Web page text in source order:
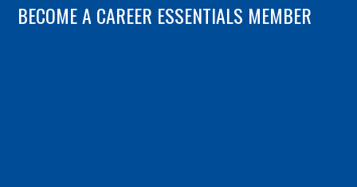
BECOME A CAREER ESSENTIALS MEMBER